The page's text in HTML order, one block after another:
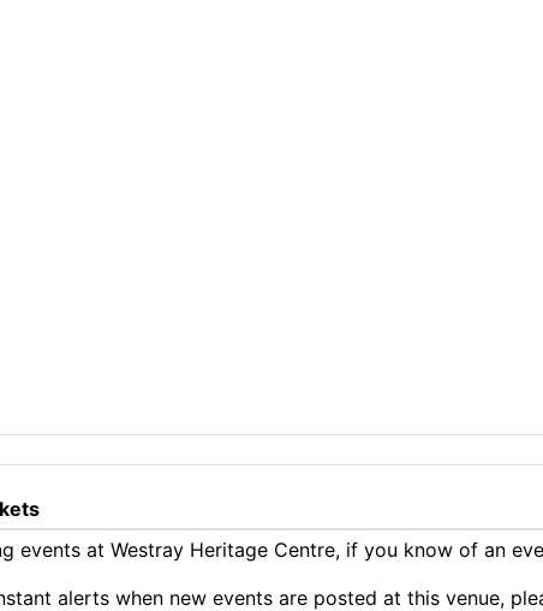
events at Westray Heritage Centre, if you know of an
alerts when new events are posted at this venue,